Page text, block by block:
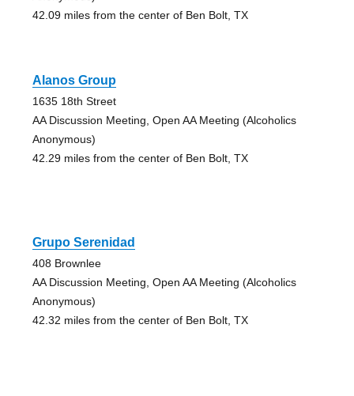
42.09 miles from the center of Ben Bolt, TX
Alanos Group
1635 18th Street
AA Discussion Meeting, Open AA Meeting (Alcoholics
Anonymous)
42.29 miles from the center of Ben Bolt, TX
Grupo Serenidad
408 Brownlee
AA Discussion Meeting, Open AA Meeting (Alcoholics
Anonymous)
42.32 miles from the center of Ben Bolt, TX